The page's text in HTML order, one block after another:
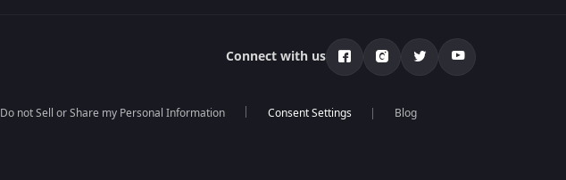
Connect with us
Do not Sell or Share my Personal Information Blog